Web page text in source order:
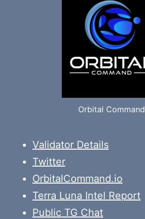
Orbital Command
Validator Details
Twitter
OrbitalCommand.io
Terra Luna Intel Report
Public TG Chat